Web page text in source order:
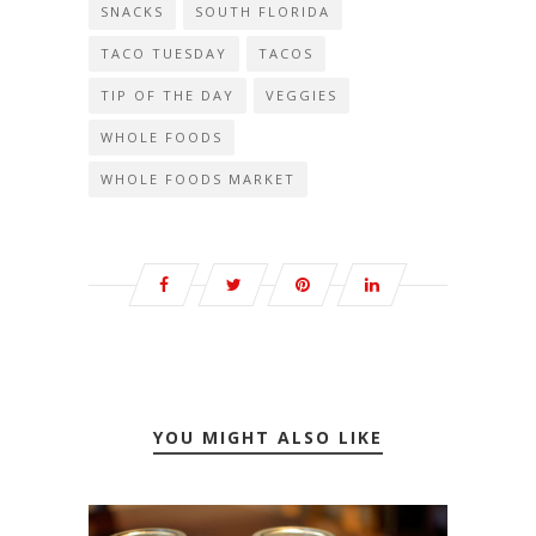
SNACKS SOUTH FLORIDA
TACO TUESDAY TACOS
TIP OF THE DAY VEGGIES
WHOLE FOODS
WHOLE FOODS MARKET
YOU MIGHT ALSO LIKE